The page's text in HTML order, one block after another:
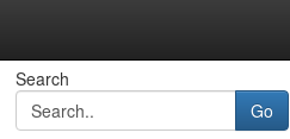
Search
Go